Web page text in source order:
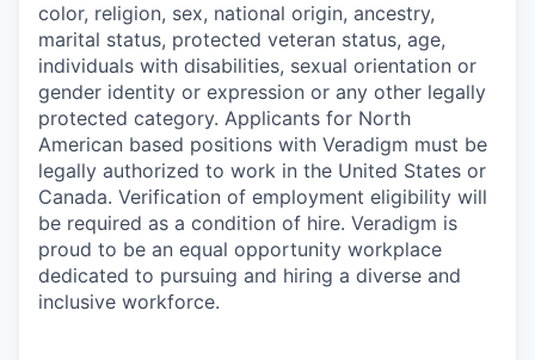
color, religion, sex, national origin, ancestry,
marital status, protected veteran status, age,
individuals with disabilities, sexual orientation or
gender identity or expression or any other legally
protected category. Applicants for North
American based positions with Veradigm must be
legally authorized to work in the United States or
Canada. Verification of employment eligibility will
be required as a condition of hire. Veradigm is
proud to be an equal opportunity workplace
dedicated to pursuing and hiring a diverse and
inclusive workforce.